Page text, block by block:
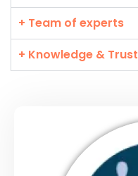
+ Team of experts
+ Knowledge & Trust